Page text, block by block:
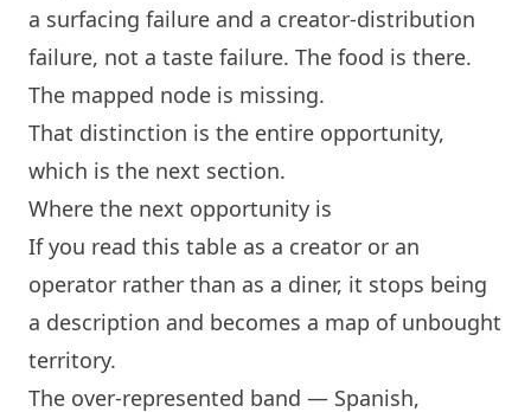
a surfacing failure and a creator-distribution
failure, not a taste failure. The food is there.
The mapped node is missing.
That distinction is the entire opportunity,
which is the next section.
Where the next opportunity is
If you read this table as a creator or an
operator rather than as a diner, it stops being
a description and becomes a map of unbought
territory.
The over-represented band — Spanish,